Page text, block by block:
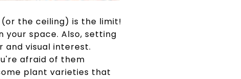
the ceiling) is the limit!
your space. Also, setting
and visual interest.
afraid of them
plant varieties that